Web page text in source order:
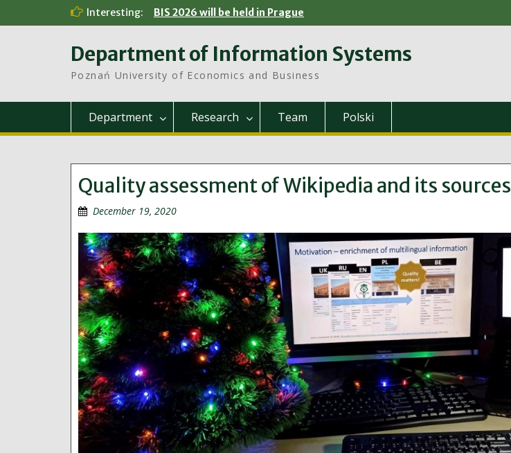
Interesting: BIS 2026 will be held in Prague
Department of Information Systems
Poznań University of Economics and Business
Department Research Team Polski
Quality assessment of Wikipedia and its sources
December 19, 2020